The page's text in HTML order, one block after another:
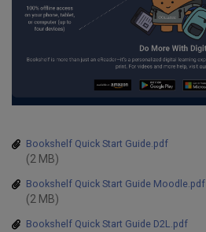
Bookshelf Quick Start Guide.pdf
(2 MB)
Bookshelf Quick Start Guide Moodle.pdf
(2 MB)
Bookshelf Quick Start Guide D2L.pdf